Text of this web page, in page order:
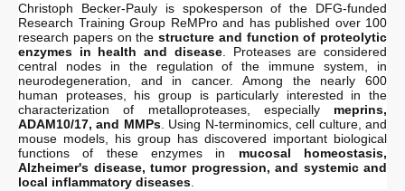
Christoph Becker-Pauly is spokesperson of the DFG-funded
Research Training Group ReMPro and has published over 100
research papers on the structure and function of proteolytic
enzymes in health and disease. Proteases are considered
central nodes in the regulation of the immune system, in
neurodegeneration, and in cancer. Among the nearly 600
human proteases, his group is particularly interested in the
characterization of metalloproteases, especially meprins,
ADAM10/17, and MMPs. Using N-terminomics, cell culture, and
mouse models, his group has discovered important biological
functions of these enzymes in mucosal homeostasis,
Alzheimer's disease, tumor progression, and systemic and
local inflammatory diseases.